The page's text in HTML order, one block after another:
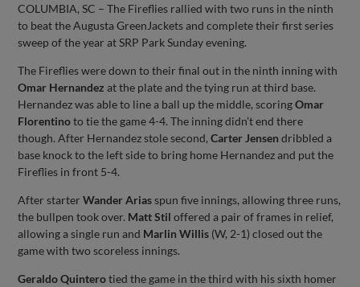
COLUMBIA, SC – The Fireflies rallied with two runs in the ninth
to beat the Augusta GreenJackets and complete their first series
sweep of the year at SRP Park Sunday evening.
The Fireflies were down to their final out in the ninth inning with
Omar Hernandez at the plate and the tying run at third base.
Hernandez was able to line a ball up the middle, scoringOmar
Florentinoto tie the game 4-4. The inning didn’t end there
though. After Hernandez stole second,Carter Jensen dribbled a
base knock to the left side to bring home Hernandez and put the
Fireflies in front 5-4.
After starterWander Ariasspun five innings, allowing three runs,
the bullpen took over. Matt Stil offered a pair of frames in relief,
allowing a single run and Marlin Willis (W, 2-1) closed out the
game with two scoreless innings.
Geraldo Quinterotied the game in the third with his sixth homer